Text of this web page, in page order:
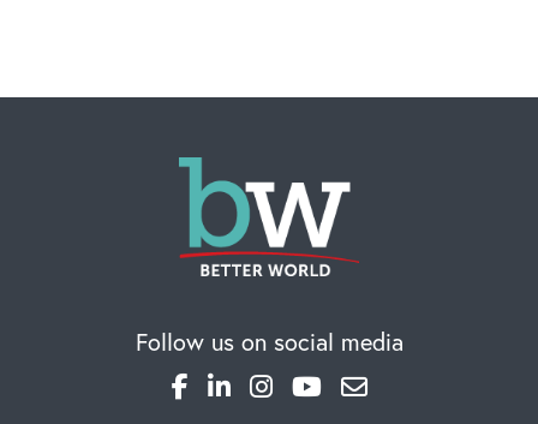
Follow us on social media